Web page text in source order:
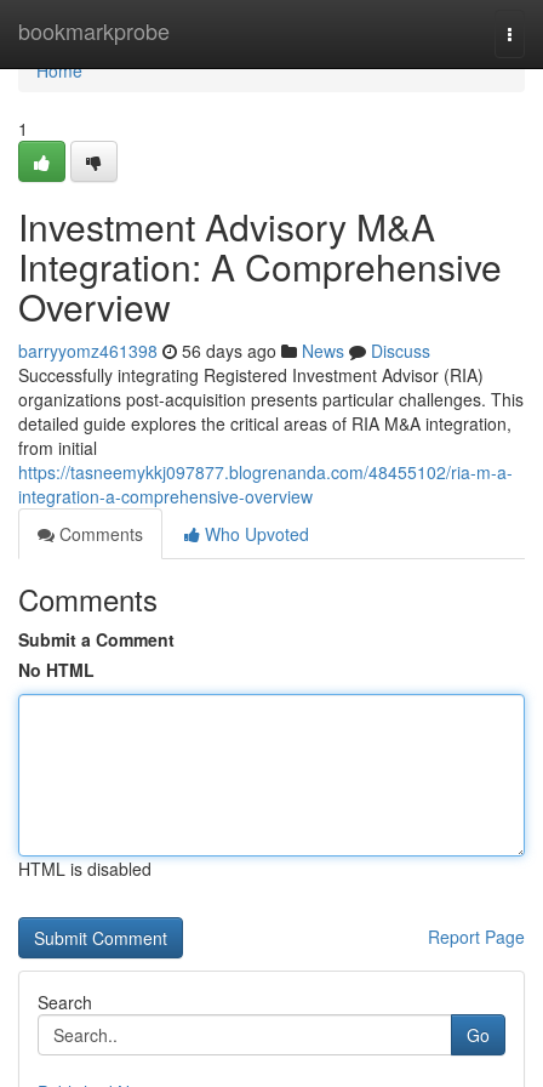
bookmarkprobe
Home
Home
1
Investment Advisory M&A
Integration: A Comprehensive
Overview
barryyomz461398 56 days ago News
Discuss
Successfully integrating Registered Investment Advisor (RIA)
organizations post-acquisition presents particular challenges. This
detailed guide explores the critical areas of RIA M&A integration,
from initial
https://tasneemykkj097877.blogrenanda.com/48455102/ria-m-a-
integration-a-comprehensive-overview
Comments
Who Upvoted
Comments
Submit a Comment
No HTML
HTML is disabled
Report Page
Search
Go